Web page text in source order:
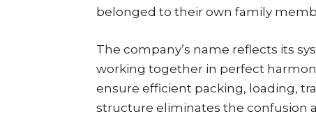
belonged to their own family
The company’s name reflects its
working together in perfect
ensure efficient packing, loading,
structure eliminates the confusion